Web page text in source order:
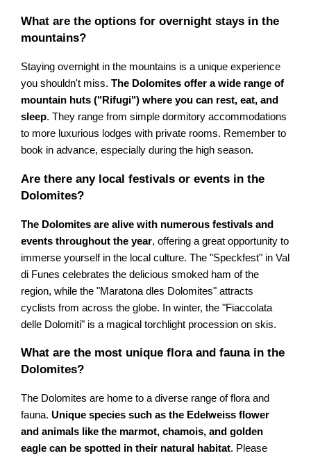
What are the options for overnight stays in the
mountains?
Staying overnight in the mountains is a unique experience
you shouldn't miss.The Dolomites offer a wide range of
mountain huts ("Rifugi") where you can rest, eat, and
sleep. They range from simple dormitory accommodations
to more luxurious lodges with private rooms. Remember to
book in advance, especially during the high season.
Are there any local festivals or events in the
Dolomites?
The Dolomites are alive with numerous festivals and
events throughout the year, offering a great opportunity to
immerse yourself in the local culture. The "Speckfest" in Val
di Funes celebrates the delicious smoked ham of the
region, while the "Maratona dles Dolomites" attracts
cyclists from across the globe. In winter, the "Fiaccolata
delle Dolomiti" is a magical torchlight procession on skis.
What are the most unique flora and fauna in the
Dolomites?
The Dolomites are home to a diverse range of flora and
fauna.Unique species such as the Edelweiss flower
and animals like the marmot, chamois, and golden
eagle can be spotted in their natural habitat. Please